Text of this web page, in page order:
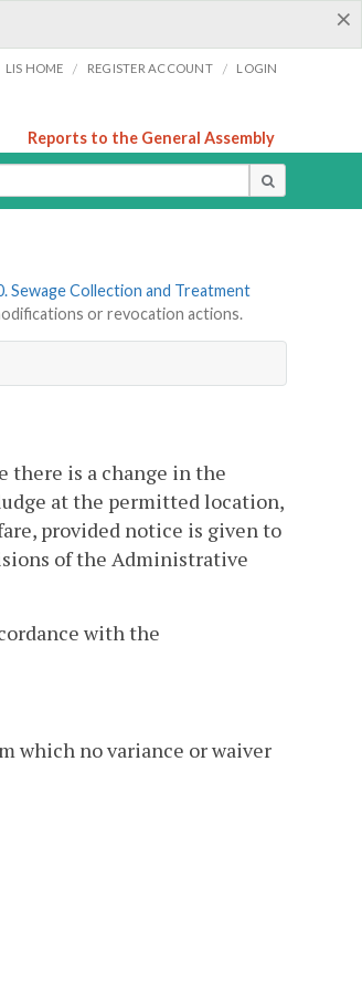
×
LIS HOME / REGISTER ACCOUNT / LOGIN
Reports to the General Assembly
Sewage Collection and Treatment
or revocation actions.
there is a change in the
at the permitted location,
provided notice is given to
of the Administrative
with the
which no variance or waiver